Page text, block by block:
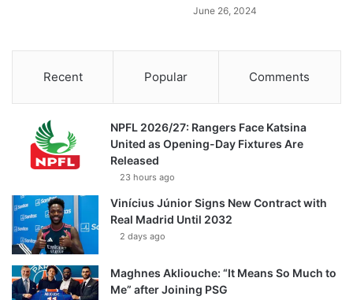
June 26, 2024
Recent Popular Comments
NPFL 2026/27: Rangers Face Katsina
United as Opening-Day Fixtures Are
Released
23 hours ago
Vinícius Júnior Signs New Contract with
Real Madrid Until 2032
2 days ago
Maghnes Akliouche: “It Means So Much to
Me” after Joining PSG